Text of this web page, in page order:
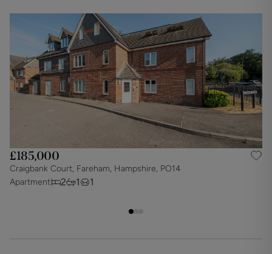
£185,000
Craigbank Court, Fareham, Hampshire, PO14
Apartment
2 1 1